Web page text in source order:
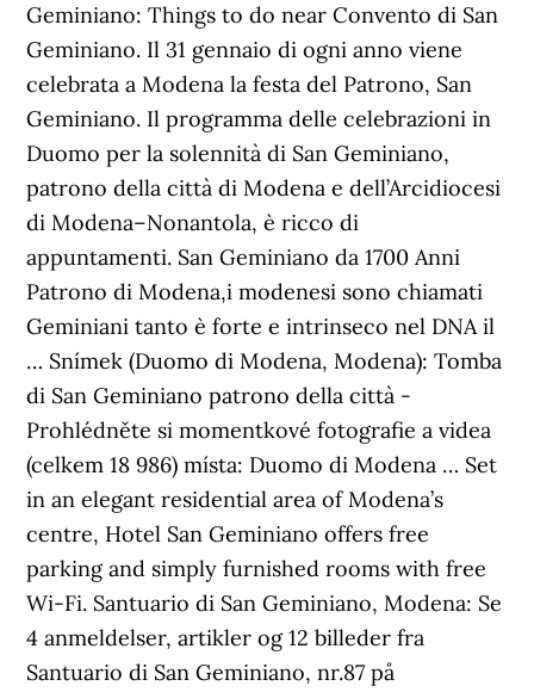
Geminiano: Things to do near Convento di San
Geminiano. Il 31 gennaio di ogni anno viene
celebrata a Modena la festa del Patrono, San
Geminiano. Il programma delle celebrazioni in
Duomo per la solennità di San Geminiano,
patrono della città di Modena e dell’Arcidiocesi
di Modena–Nonantola, è ricco di
appuntamenti. San Geminiano da 1700 Anni
Patrono di Modena,i modenesi sono chiamati
Geminiani tanto è forte e intrinseco nel DNA il
… Snímek (Duomo di Modena, Modena): Tomba
di San Geminiano patrono della città -
Prohlédněte si momentkové fotografie a videa
(celkem 18 986) místa: Duomo di Modena … Set
in an elegant residential area of Modena’s
centre, Hotel San Geminiano offers free
parking and simply furnished rooms with free
Wi-Fi. Santuario di San Geminiano, Modena: Se
4 anmeldelser, artikler og 12 billeder fra
Santuario di San Geminiano, nr.87 på